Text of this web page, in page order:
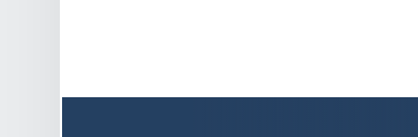
POST NAVIGATION